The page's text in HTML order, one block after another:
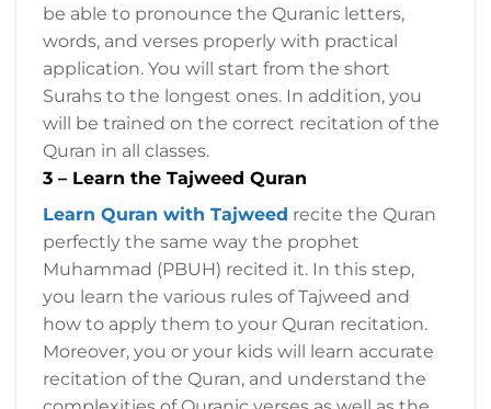
be able to pronounce the Quranic letters,
words, and verses properly with practical
application. You will start from the short
Surahs to the longest ones. In addition, you
will be trained on the correct recitation of the
Quran in all classes.
3 – Learn the Tajweed Quran
Learn Quran with Tajweed recite the Quran
perfectly the same way the prophet
Muhammad (PBUH) recited it. In this step,
you learn the various rules of Tajweed and
how to apply them to your Quran recitation.
Moreover, you or your kids will learn accurate
recitation of the Quran, and understand the